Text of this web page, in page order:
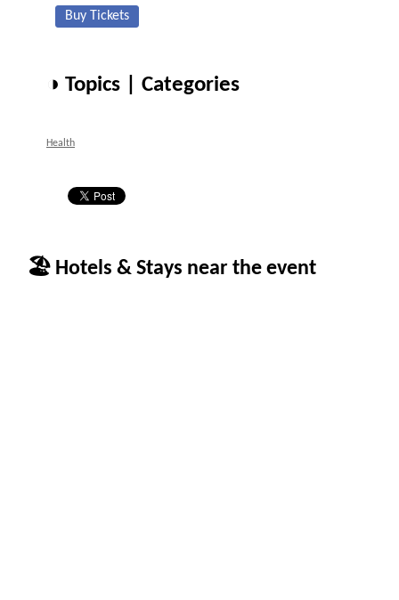
Buy Tickets
◑ Topics | Categories
Health
🏖 Hotels & Stays near the event